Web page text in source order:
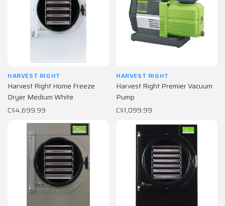
HARVEST RIGHT
Harvest Right Home Freeze
Dryer Medium White
C$4,699.99
HARVEST RIGHT
Harvest Right Premier Vacuum
Pump
C$1,099.99